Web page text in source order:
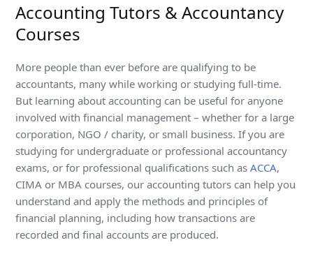
Accounting Tutors & Accountancy
Courses
More people than ever before are qualifying to be
accountants, many while working or studying full-time.
But learning about accounting can be useful for anyone
involved with financial management – whether for a large
corporation, NGO / charity, or small business. If you are
studying for undergraduate or professional accountancy
exams, or for professional qualifications such asACCA,
CIMA or MBA courses, our accounting tutors can help you
understand and apply the methods and principles of
financial planning, including how transactions are
recorded and final accounts are produced.